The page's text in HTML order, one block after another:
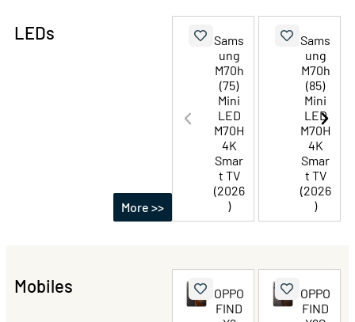
LEDs
More >>
Sams
ung
M70h
(75)
Mini
LED
M70H
4K
Smar
t TV
(2026
)
Sams
ung
M70h
(85)
Mini
LED
M70H
4K
Smar
t TV
(2026
)
Mobiles
OPPO
FIND
OPPO
FIND